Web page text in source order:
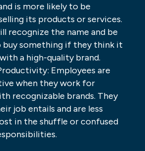
is more likely to be
its products or services.
recognize the name and be
buy something if they think it
a high-quality brand.
Employees are
when they work for
recognizable brands. They
job entails and are less
in the shuffle or confused